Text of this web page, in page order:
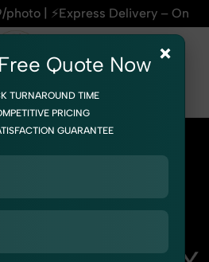
Delivery – On Time,
×
Quote Now
TURNAROUND TIME
PRICING
GUARANTEE